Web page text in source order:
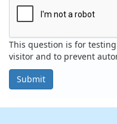
This question is for
visitor and to prevent
Submit